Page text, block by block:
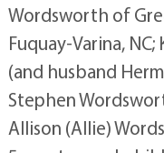
Wordsworth of
Fuquay-Varina,
(and husband
Stephen
Allison (Allie)